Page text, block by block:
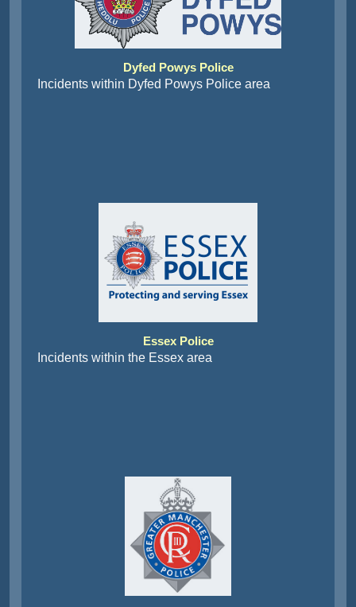
Dyfed Powys Police
Incidents within Dyfed Powys Police area
Essex Police
Incidents within the Essex area